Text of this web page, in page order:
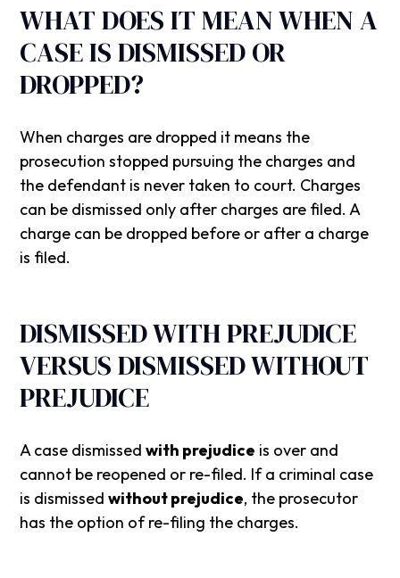
WHAT DOES IT MEAN WHEN A
CASE IS DISMISSED OR
DROPPED?
When charges are dropped it means the
prosecution stopped pursuing the charges and
the defendant is never taken to court. Charges
can be dismissed only after charges are filed. A
charge can be dropped before or after a charge
is filed.
‍DISMISSED WITH PREJUDICE
VERSUS DISMISSED WITHOUT
PREJUDICE
A case dismissedwith prejudice is over and
cannot be reopened or re-filed. If a criminal case
is dismissedwithout prejudice, the prosecutor
has the option of re-filing the charges.